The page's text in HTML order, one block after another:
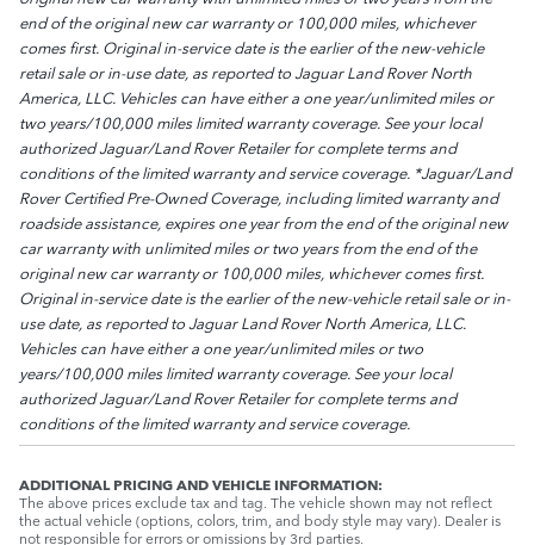
end of the original new car warranty or 100,000 miles, whichever
comes first. Original in-service date is the earlier of the new-vehicle
retail sale or in-use date, as reported to Jaguar Land Rover North
America, LLC. Vehicles can have either a one year/unlimited miles or
two years/100,000 miles limited warranty coverage. See your local
authorized Jaguar/Land Rover Retailer for complete terms and
conditions of the limited warranty and service coverage. *Jaguar/Land
Rover Certified Pre-Owned Coverage, including limited warranty and
roadside assistance, expires one year from the end of the original new
car warranty with unlimited miles or two years from the end of the
original new car warranty or 100,000 miles, whichever comes first.
Original in-service date is the earlier of the new-vehicle retail sale or in-
use date, as reported to Jaguar Land Rover North America, LLC.
Vehicles can have either a one year/unlimited miles or two
years/100,000 miles limited warranty coverage. See your local
authorized Jaguar/Land Rover Retailer for complete terms and
conditions of the limited warranty and service coverage.
ADDITIONAL PRICING AND VEHICLE INFORMATION:
The above prices exclude tax and tag. The vehicle shown may not reflect
the actual vehicle (options, colors, trim, and body style may vary). Dealer is
not responsible for errors or omissions by 3rd parties.